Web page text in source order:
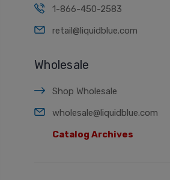
1-866-450-2583
retail@liquidblue.com
Wholesale
Shop Wholesale
wholesale@liquidblue.com
Catalog Archives